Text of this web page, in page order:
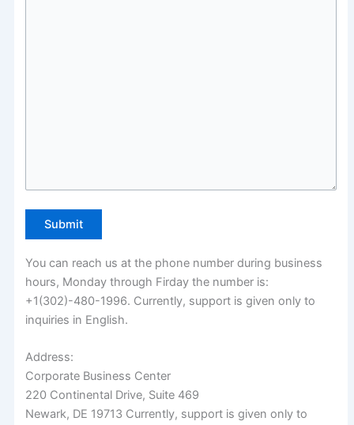
You can reach us at the phone number during business
hours, Monday through Firday the number is:
+1(302)-480-1996. Currently, support is given only to
inquiries in English.
Address:
Corporate Business Center
220 Continental Drive, Suite 469
Newark, DE 19713 Currently, support is given only to